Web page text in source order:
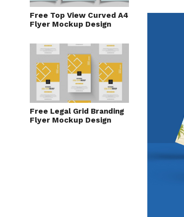
Free Top View Curved A4
Flyer Mockup Design
Free Legal Grid Branding
Flyer Mockup Design